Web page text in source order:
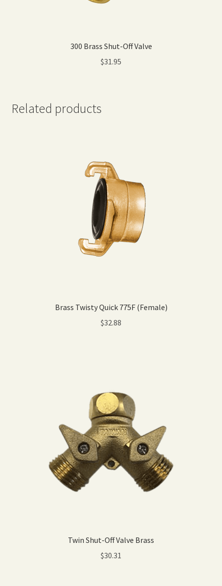
300 Brass Shut-Off Valve
$31.95
Related products
Brass Twisty Quick 775F (Female)
$32.88
Twin Shut-Off Valve Brass
$30.31